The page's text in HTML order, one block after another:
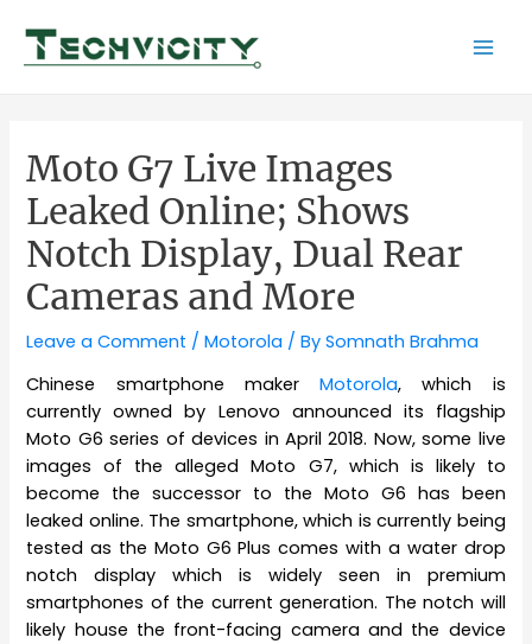
content
Moto G7 Live Images
Leaked Online; Shows
Notch Display, Dual Rear
Cameras and More
Leave a Comment /Motorola / BySomnath Brahma
Chinese smartphone makerMotorola, which is
currently owned by Lenovo announced its flagship
Moto G6 series of devices in April 2018. Now, some live
images of the alleged Moto G7, which is likely to
become the successor to the Moto G6 has been
leaked online. The smartphone, which is currently being
tested as the Moto G6 Plus comes with a water drop
notch display which is widely seen in premium
smartphones of the current generation. The notch will
likely house the front-facing camera and the device